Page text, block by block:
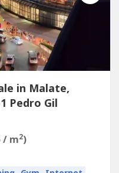
in Malate,
Pedro Gil
/ m2)